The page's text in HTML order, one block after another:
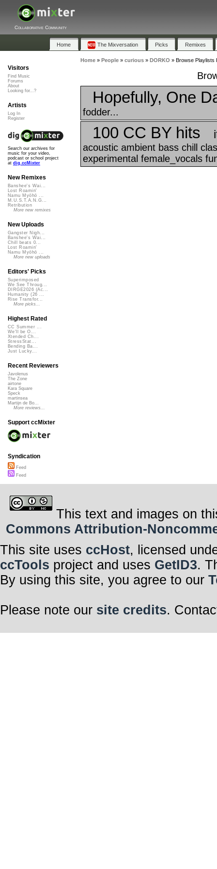
Collaborative Community
Home The Mixversation Picks Remixes
Home» People» curious» DORKO » Browse Playlists
Hopefully, One
fodder...
100 CC BY hits
acoustic ambient bass chill
experimental female_vocals
Visitors
Find Music
Forums
About
Looking for...?
Artists
Log In
Register
Search our archives for
music for your video,
podcast or school project
at dig.ccMixter
New Remixes
Banshee's Wai...
Lost Roamin'
Namu Myōhō ...
M.U.S.T.A.N.G...
Retribution
More new remixes
New Uploads
Gangster Nigh...
Banshee's Wai...
Chill beats 0...
Lost Roamin'
Namu Myōhō ...
More new uploads
Editors' Picks
Superimposed
We See Throug...
DIRGE2026 (Ac...
Humanity (26 ...
Rise Transfor...
More picks...
Highest Rated
CC Summer ...
We'll be O...
Xtended Ch...
StressStat...
Bending Ba...
Just Lucky...
Recent Reviewers
Javolenus
The Zone
airtone
Kara Square
Speck
martinsea
Martijn de Bo...
More reviews...
Support ccMixter
Syndication
Feed
Feed
This text and images on
Commons Attribution-
This site uses ccHost, licensed
ccTools project and uses GetID3.
By using this site, you agree to our
Please note our site credits.